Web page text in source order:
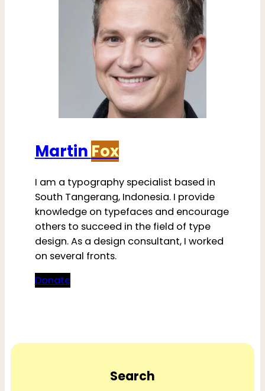
Martin Fox
I am a typography specialist based in
South Tangerang, Indonesia. I provide
knowledge on typefaces and encourage
others to succeed in the field of type
design. As a design consultant, I worked
on several fronts.
Donate
Search